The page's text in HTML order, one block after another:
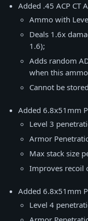
Added .45 ACP CT
Ammo with
Deals 1.6x
1.6);
Adds random
when this
Cannot be
Added 6.8x51mm
Level 3
Armor
Max stack size
Improves recoil
Added 6.8x51mm
Level 4